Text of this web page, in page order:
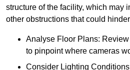
structure of the facility, which may
other obstructions that could
Analyse Floor Plans:
to pinpoint where cameras
Consider Lighting